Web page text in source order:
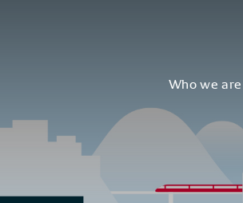
Who we are